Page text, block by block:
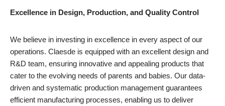
Excellence in Design, Production, and Quality Control
We believe in investing in excellence in every aspect of our
operations. Claesde is equipped with an excellent design and
R&D team, ensuring innovative and appealing products that
cater to the evolving needs of parents and babies. Our data-
driven and systematic production management guarantees
efficient manufacturing processes, enabling us to deliver